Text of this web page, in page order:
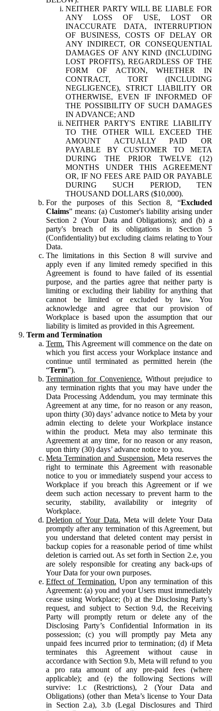
NEITHER PARTY WILL BE LIABLE FOR
ANY LOSS OF USE, LOST OR
INACCURATE DATA, INTERRUPTION
OF BUSINESS, COSTS OF DELAY OR
ANY INDIRECT, OR CONSEQUENTIAL
DAMAGES OF ANY KIND (INCLUDING
LOST PROFITS), REGARDLESS OF THE
FORM OF ACTION, WHETHER IN
CONTRACT, TORT (INCLUDING
NEGLIGENCE), STRICT LIABILITY OR
OTHERWISE, EVEN IF INFORMED OF
THE POSSIBILITY OF SUCH DAMAGES
IN ADVANCE; AND
NEITHER PARTY'S ENTIRE LIABILITY
TO THE OTHER WILL EXCEED THE
AMOUNT ACTUALLY PAID OR
PAYABLE BY CUSTOMER TO META
DURING THE PRIOR TWELVE (12)
MONTHS UNDER THIS AGREEMENT
OR, IF NO FEES ARE PAID OR PAYABLE
DURING SUCH PERIOD, TEN
THOUSAND DOLLARS ($10,000).
For the purposes of this Section 8, “Excluded
Claims” means: (a) Customer's liability arising under
Section 2 (Your Data and Obligations); and (b) a
party's breach of its obligations in Section 5
(Confidentiality) but excluding claims relating to Your
Data.
The limitations in this Section 8 will survive and
apply even if any limited remedy specified in this
Agreement is found to have failed of its essential
purpose, and the parties agree that neither party is
limiting or excluding their liability for anything that
cannot be limited or excluded by law. You
acknowledge and agree that our provision of
Workplace is based upon the assumption that our
liability is limited as provided in this Agreement.
Term and Termination
Term. This Agreement will commence on the date on
which you first access your Workplace instance and
continue until terminated as permitted herein (the
“Term”).
Termination for Convenience. Without prejudice to
any termination rights that you may have under the
Data Processing Addendum, you may terminate this
Agreement at any time, for no reason or any reason,
upon thirty (30) days’ advance notice to Meta by your
admin electing to delete your Workplace instance
within the product. Meta may also terminate this
Agreement at any time, for no reason or any reason,
upon thirty (30) days’ advance notice to you.
Meta Termination and Suspension. Meta reserves the
right to terminate this Agreement with reasonable
notice to you or immediately suspend your access to
Workplace if you breach this Agreement or if we
deem such action necessary to prevent harm to the
security, stability, availability or integrity of
Workplace.
Deletion of Your Data. Meta will delete Your Data
promptly after any termination of this Agreement, but
you understand that deleted content may persist in
backup copies for a reasonable period of time whilst
deletion is carried out. As set forth in Section 2.e, you
are solely responsible for creating any back-ups of
Your Data for your own purposes.
Effect of Termination. Upon any termination of this
Agreement: (a) you and your Users must immediately
cease using Workplace; (b) at the Disclosing Party’s
request, and subject to Section 9.d, the Receiving
Party will promptly return or delete any of the
Disclosing Party’s Confidential Information in its
possession; (c) you will promptly pay Meta any
unpaid fees incurred prior to termination; (d) if Meta
terminates this Agreement without cause in
accordance with Section 9.b, Meta will refund to you
a pro rata amount of any pre-paid fees (where
applicable); and (e) the following Sections will
survive: 1.c (Restrictions), 2 (Your Data and
Obligations) (other than Meta’s license to Your Data
in Section 2.a), 3.b (Legal Disclosures and Third